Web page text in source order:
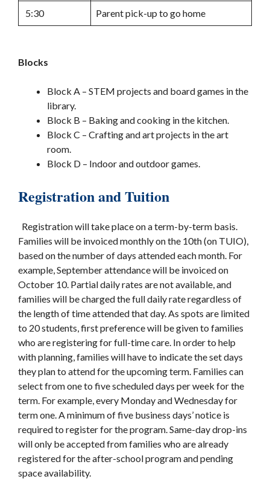
5:30 Parent pick-up to go home
Blocks
Block A – STEM projects and board games in the
library.
Block B – Baking and cooking in the kitchen.
Block C – Crafting and art projects in the art
room.
Block D – Indoor and outdoor games.
Registration and Tuition
Registration will take place on a term-by-term basis.
Families will be invoiced monthly on the 10th (on TUIO),
based on the number of days attended each month. For
example, September attendance will be invoiced on
October 10. Partial daily rates are not available, and
families will be charged the full daily rate regardless of
the length of time attended that day. As spots are limited
to 20 students, first preference will be given to families
who are registering for full-time care. In order to help
with planning, families will have to indicate the set days
they plan to attend for the upcoming term. Families can
select from one to five scheduled days per week for the
term. For example, every Monday and Wednesday for
term one. A minimum of five business days’ notice is
required to register for the program. Same-day drop-ins
will only be accepted from families who are already
registered for the after-school program and pending
space availability.